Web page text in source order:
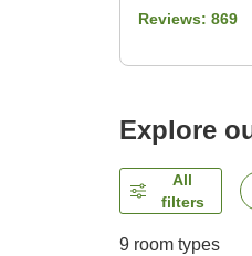
Reviews: 869
Explore
All
filters
9 room types